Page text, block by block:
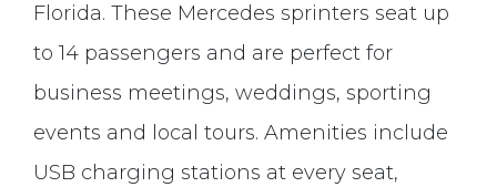
Florida. These Mercedes sprinters seat up
to 14 passengers and are perfect for
business meetings, weddings, sporting
events and local tours. Amenities include
USB charging stations at every seat,